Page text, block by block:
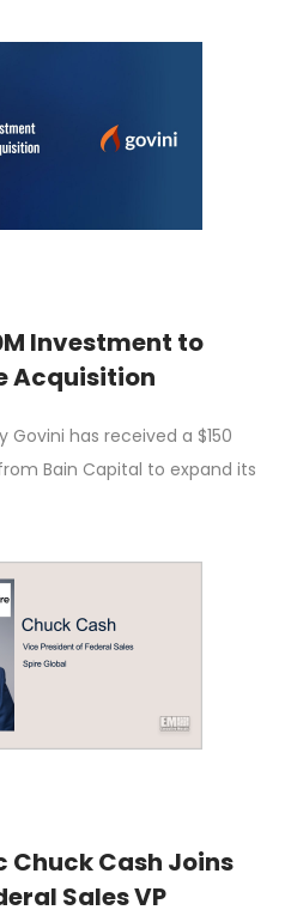
Investment to
Acquisition
has received a $150
Bain Capital to expand its
Chuck Cash Joins
Sales VP